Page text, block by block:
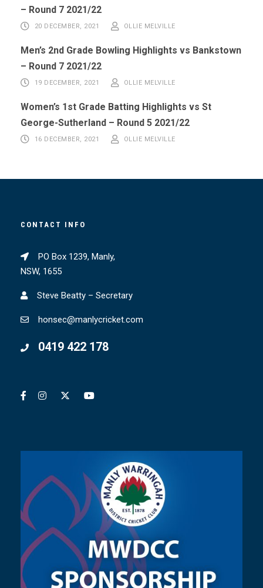
– Round 7 2021/22
20 DECEMBER, 2021 OLLIE MELVILLE
Men’s 2nd Grade Bowling Highlights vs Bankstown
– Round 7 2021/22
19 DECEMBER, 2021 OLLIE MELVILLE
Women’s 1st Grade Batting Highlights vs St
George-Sutherland – Round 5 2021/22
16 DECEMBER, 2021 OLLIE MELVILLE
CONTACT INFO
PO Box 1239, Manly,
NSW, 1655
Steve Beatty – Secretary
honsec@manlycricket.com
0419 422 178